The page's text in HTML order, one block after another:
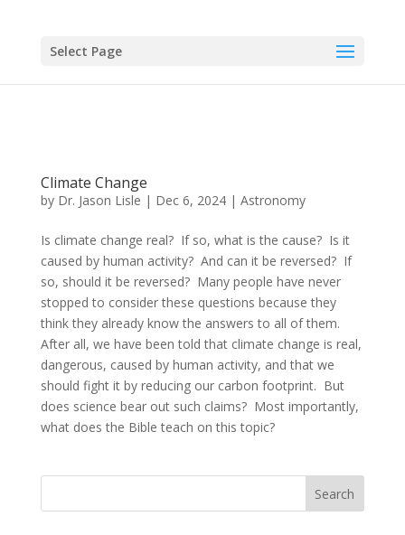
Select Page
Climate Change
by Dr. Jason Lisle | Dec 6, 2024| Astronomy
Is climate change real? If so, what is the cause? Is it
caused by human activity? And can it be reversed? If
so, should it be reversed? Many people have never
stopped to consider these questions because they
think they already know the answers to all of them.
After all, we have been told that climate change is real,
dangerous, caused by human activity, and that we
should fight it by reducing our carbon footprint. But
does science bear out such claims? Most importantly,
what does the Bible teach on this topic?